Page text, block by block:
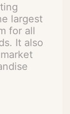
largest
for all
It also